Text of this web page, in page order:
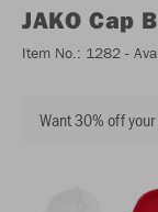
JAKO Cap
Item No.: 1282 -
Want 30% off